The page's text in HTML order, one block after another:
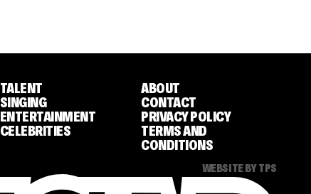
TALENT
SINGING
ENTERTAINMENT
CELEBRITIES
ABOUT
CONTACT
PRIVACY POLICY
TERMS AND
CONDITIONS
WEBSITE BY TPS